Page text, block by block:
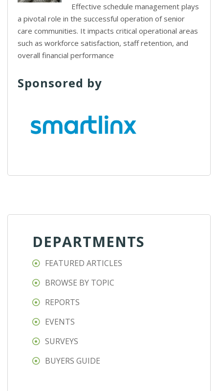
Effective schedule management plays
a pivotal role in the successful operation of senior
care communities. It impacts critical operational areas
such as workforce satisfaction, staff retention, and
overall financial performance
Sponsored by
DEPARTMENTS
FEATURED ARTICLES
BROWSE BY TOPIC
REPORTS
EVENTS
SURVEYS
BUYERS GUIDE